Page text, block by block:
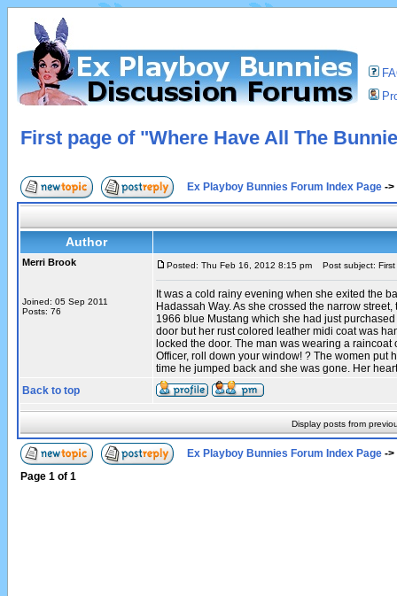
First page of "Where Have All The
Ex Playboy Bunnies Forum Index Page ->
Author
Merri Brook
Joined: 05 Sep 2011
Posts: 76
Posted: Thu Feb 16, 2012 8:15 pm Post subject: First
It was a cold rainy evening when she exited the
Hadassah Way. As she crossed the narrow
1966 blue Mustang which she had just
door but her rust colored leather midi coat was
locked the door. The man was wearing a
Officer, roll down your window! ? The women put
time he jumped back and she was gone. Her
Back to top
Display posts from
Ex Playboy Bunnies Forum Index Page ->
Page 1 of 1